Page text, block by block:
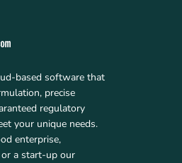
based software that
precise
regulatory
your unique needs.
enterprise,
a start-up our